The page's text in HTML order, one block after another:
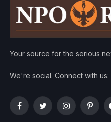
Your source for the serious
We're social. Connect with us:
FacebookTwitterInstagram